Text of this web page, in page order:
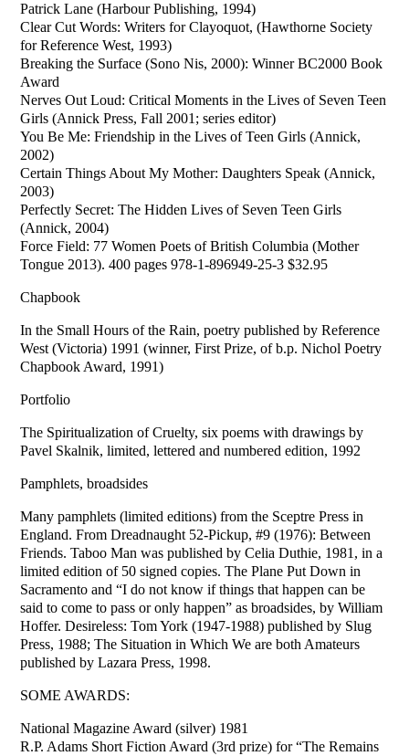
Patrick Lane (Harbour Publishing, 1994)
Clear Cut Words: Writers for Clayoquot, (Hawthorne Society
for Reference West, 1993)
Breaking the Surface (Sono Nis, 2000): Winner BC2000 Book
Award
Nerves Out Loud: Critical Moments in the Lives of Seven Teen
Girls (Annick Press, Fall 2001; series editor)
You Be Me: Friendship in the Lives of Teen Girls (Annick,
2002)
Certain Things About My Mother: Daughters Speak (Annick,
2003)
Perfectly Secret: The Hidden Lives of Seven Teen Girls
(Annick, 2004)
Force Field: 77 Women Poets of British Columbia (Mother
Tongue 2013). 400 pages 978-1-896949-25-3 $32.95
Chapbook
In the Small Hours of the Rain, poetry published by Reference
West (Victoria) 1991 (winner, First Prize, of b.p. Nichol Poetry
Chapbook Award, 1991)
Portfolio
The Spiritualization of Cruelty, six poems with drawings by
Pavel Skalnik, limited, lettered and numbered edition, 1992
Pamphlets, broadsides
Many pamphlets (limited editions) from the Sceptre Press in
England. From Dreadnaught 52-Pickup, #9 (1976): Between
Friends. Taboo Man was published by Celia Duthie, 1981, in a
limited edition of 50 signed copies. The Plane Put Down in
Sacramento and “I do not know if things that happen can be
said to come to pass or only happen” as broadsides, by William
Hoffer. Desireless: Tom York (1947-1988) published by Slug
Press, 1988; The Situation in Which We are both Amateurs
published by Lazara Press, 1998.
SOME AWARDS:
National Magazine Award (silver) 1981
R.P. Adams Short Fiction Award (3rd prize) for “The Remains